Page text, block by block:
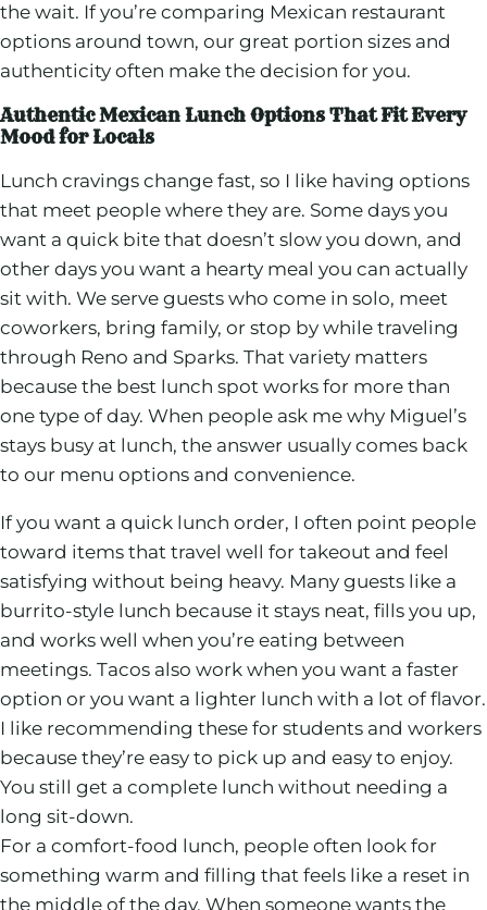
the wait. If you’re comparing Mexican restaurant
options around town, our great portion sizes and
authenticity often make the decision for you.
Authentic Mexican Lunch Options That Fit Every
Mood for Locals
Lunch cravings change fast, so I like having options
that meet people where they are. Some days you
want a quick bite that doesn’t slow you down, and
other days you want a hearty meal you can actually
sit with. We serve guests who come in solo, meet
coworkers, bring family, or stop by while traveling
through Reno and Sparks. That variety matters
because the best lunch spot works for more than
one type of day. When people ask me why Miguel’s
stays busy at lunch, the answer usually comes back
to our menu options and convenience.
If you want a quick lunch order, I often point people
toward items that travel well for takeout and feel
satisfying without being heavy. Many guests like a
burrito-style lunch because it stays neat, fills you up,
and works well when you’re eating between
meetings. Tacos also work when you want a faster
option or you want a lighter lunch with a lot of flavor.
I like recommending these for students and workers
because they’re easy to pick up and easy to enjoy.
You still get a complete lunch without needing a
long sit-down.
For a comfort-food lunch, people often look for
something warm and filling that feels like a reset in
the middle of the day. When someone wants the